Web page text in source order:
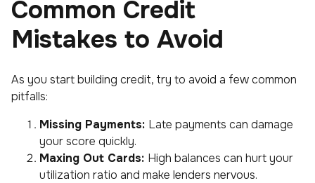
Common Credit
Mistakes to Avoid
As you start building credit, try to avoid a few common
pitfalls:
Missing Payments: Late payments can damage
your score quickly.
Maxing Out Cards: High balances can hurt your
utilization ratio and make lenders nervous.